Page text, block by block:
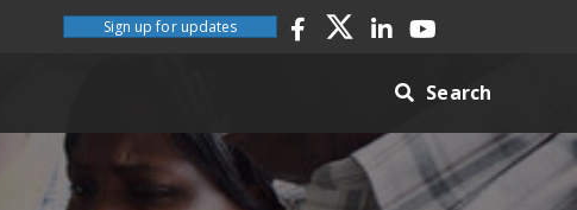
Sign up for updates
Search